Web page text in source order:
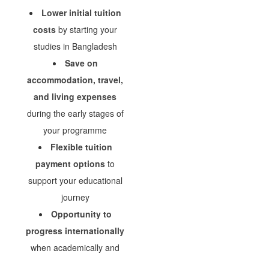
Lower initial tuition
costs by starting your
studies in Bangladesh
Save on
accommodation, travel,
and living expenses
during the early stages of
your programme
Flexible tuition
payment options to
support your educational
journey
Opportunity to
progress internationally
when academically and